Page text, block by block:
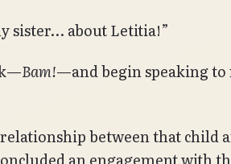
sister… about Letitia!”
Bam!—and begin speaking to
between that child
an engagement with